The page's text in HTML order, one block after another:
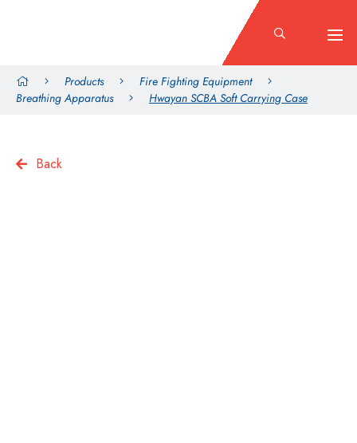
Products
Fire Fighting Equipment
Breathing Apparatus
Hwayan SCBA Soft Carrying Case
Back